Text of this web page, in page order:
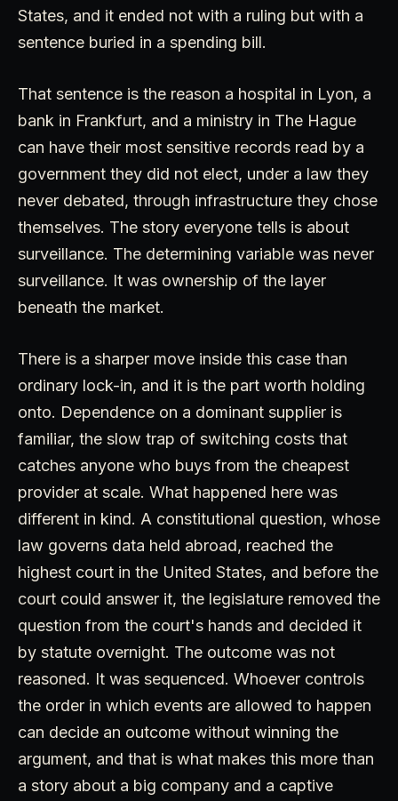
States, and it ended not with a ruling but with a
sentence buried in a spending bill.
That sentence is the reason a hospital in Lyon, a
bank in Frankfurt, and a ministry in The Hague
can have their most sensitive records read by a
government they did not elect, under a law they
never debated, through infrastructure they chose
themselves. The story everyone tells is about
surveillance. The determining variable was never
surveillance. It was ownership of the layer
beneath the market.
There is a sharper move inside this case than
ordinary lock-in, and it is the part worth holding
onto. Dependence on a dominant supplier is
familiar, the slow trap of switching costs that
catches anyone who buys from the cheapest
provider at scale. What happened here was
different in kind. A constitutional question, whose
law governs data held abroad, reached the
highest court in the United States, and before the
court could answer it, the legislature removed the
question from the court's hands and decided it
by statute overnight. The outcome was not
reasoned. It was sequenced. Whoever controls
the order in which events are allowed to happen
can decide an outcome without winning the
argument, and that is what makes this more than
a story about a big company and a captive